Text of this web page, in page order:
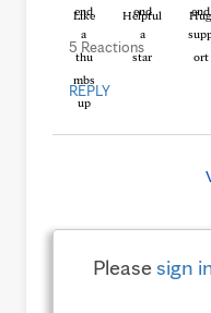
Like Helpful Hug
5 Reactions
REPLY
Pleasesign